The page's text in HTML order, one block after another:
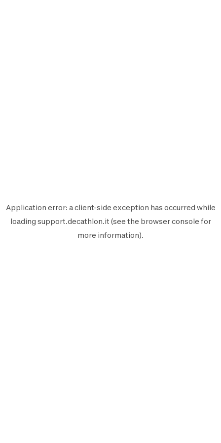
Application error: aclient-side exception has occurred while
loading support.decathlon.it (see the browser console for
more information).